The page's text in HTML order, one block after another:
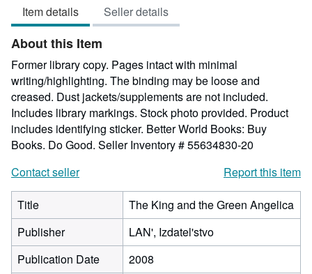
out
of
stars
Item details Seller details
About this Item
Former library copy. Pages intact with minimal
writing/highlighting. The binding may be loose and
creased. Dust jackets/supplements are not included.
Includes library markings. Stock photo provided. Product
includes identifying sticker. Better World Books: Buy
Books. Do Good. Seller Inventory # 55634830-20
Contact seller
Report this item
Title
The King and the Green Angelica
Publisher
LAN', Izdatel'stvo
Publication Date
2008